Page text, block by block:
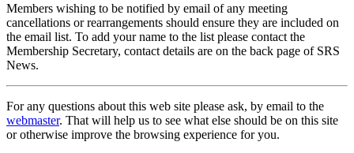
Members wishing to be notified by email of any meeting
cancellations or rearrangements should ensure they are included on
the email list. To add your name to the list please contact the
Membership Secretary, contact details are on the back page of SRS
News.
For any questions about this web site please ask, by email to the
webmaster. That will help us to see what else should be on this site
or otherwise improve the browsing experience for you.